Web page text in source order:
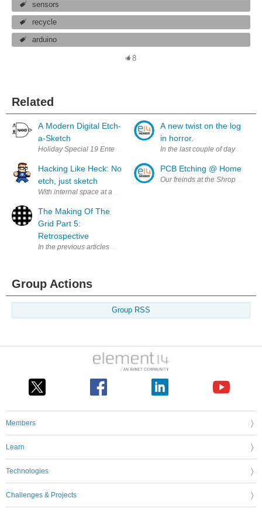
sensors
recycle
arduino
8
Related
A Modern Digital Etch-
a-Sketch
Holiday Special 19 Enter Your Holiday Season Project for a Chance
Hacking Like Heck: No
etch, just sketch
With internal space at a premium inside the case, I really wanted to
The Making Of The
Grid Part 5:
Retrospective
In the previous articles we discussed a lot of the design and a little of
A new twist on the log
in horror.
In the last couple of days a
PCB Etching @ Home
Our freinds at the Shropshire
Group Actions
Group RSS
Members
Learn
Technologies
Challenges & Projects